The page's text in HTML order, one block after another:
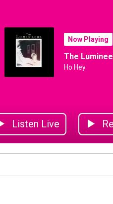
Now Playing
The
Ho Hey
Listen Live